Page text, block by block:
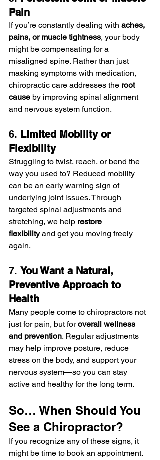
Pain
If you’re constantly dealing with aches,
pains, or muscle tightness, your body
might be compensating for a
misaligned spine. Rather than just
masking symptoms with medication,
chiropractic care addresses the root
cause by improving spinal alignment
and nervous system function.
6. Limited Mobility or
Flexibility
Struggling to twist, reach, or bend the
way you used to? Reduced mobility
can be an early warning sign of
underlying joint issues. Through
targeted spinal adjustments and
stretching, we help restore
flexibility and get you moving freely
again.
7. You Want a Natural,
Preventive Approach to
Health
Many people come to chiropractors not
just for pain, but for overall wellness
and prevention. Regular adjustments
may help improve posture, reduce
stress on the body, and support your
nervous system—so you can stay
active and healthy for the long term.
So… When Should You
See a Chiropractor?
If you recognize any of these signs, it
might be time to book an appointment.